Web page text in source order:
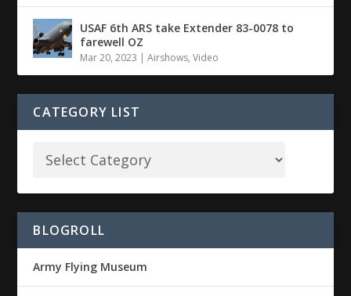
USAF 6th ARS take Extender 83-0078 to
farewell OZ
Mar 20, 2023 |Airshows,Video
CATEGORY LIST
BLOGROLL
Army Flying Museum